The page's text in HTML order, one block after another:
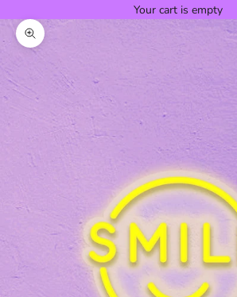
Your cart is empty
Zoom picture